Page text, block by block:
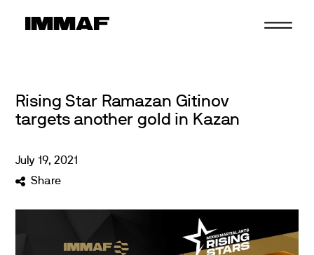
Rising Star Ramazan Gitinov
targets another gold in Kazan
July 19,2021
Share